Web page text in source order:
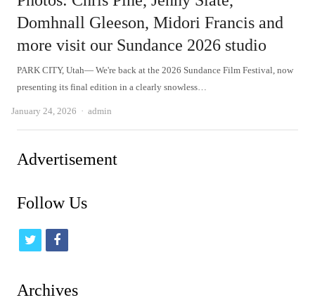
Domhnall Gleeson, Midori Francis and
more visit our Sundance 2026 studio
PARK CITY, Utah— We're back at the 2026 Sundance Film Festival, now
presenting its final edition in a clearly snowless…
January 24, 2026 Author
admin
Advertisement
Follow Us
t
i
f
c
Archives